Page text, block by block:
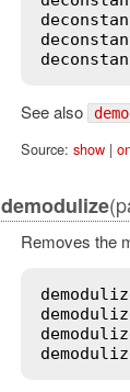
See also
Source: show|
demodulize
Removes the